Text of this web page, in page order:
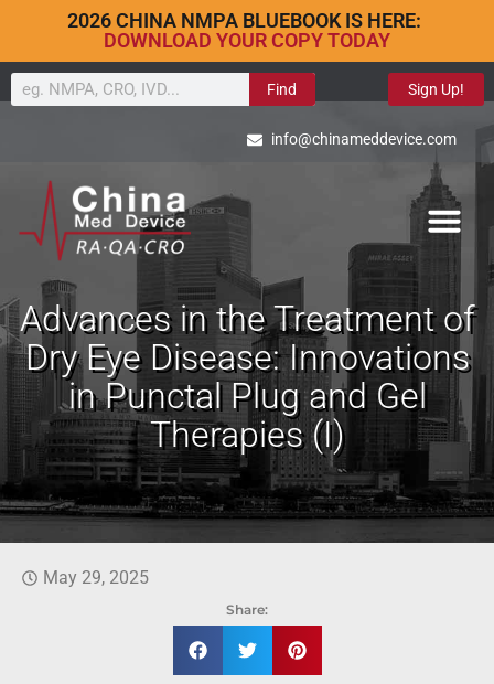
2026 CHINA NMPA BLUEBOOK IS HERE:
DOWNLOAD YOUR COPY TODAY
Find Sign Up!
info@chinameddevice.com
Advances in the Treatment of
Dry Eye Disease: Innovations
in Punctal Plug and Gel
Therapies (I)
May 29, 2025
Share: